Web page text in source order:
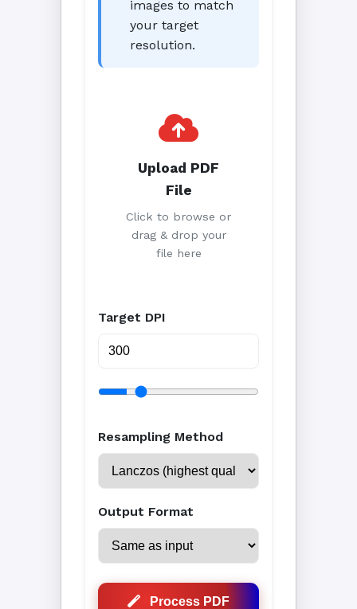
images to match
your target
resolution.
Upload PDF
File
Click to browse or
drag & drop your
file here
Target DPI
Resampling Method
Output Format
Process PDF